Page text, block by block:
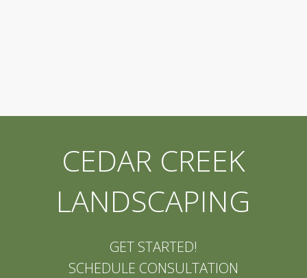
CEDAR CREEK
LANDSCAPING
GET STARTED!
SCHEDULE CONSULTATION